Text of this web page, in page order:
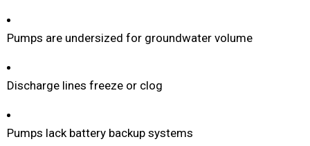
Pumps are undersized for groundwater volume
Discharge lines freeze or clog
Pumps lack battery backup systems